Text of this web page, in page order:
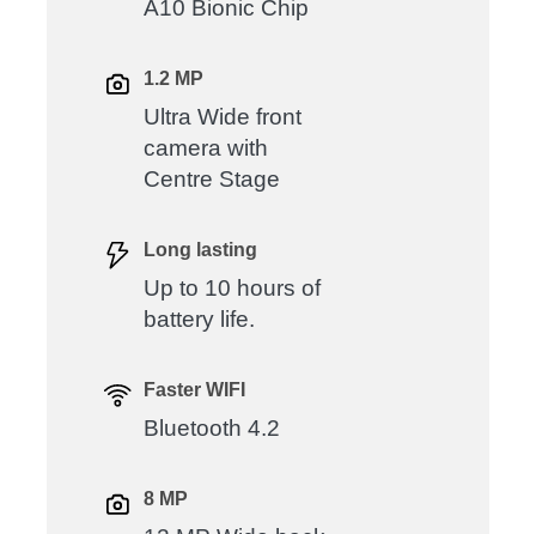
A10 Bionic Chip
1.2 MP
Ultra Wide front
camera with
Centre Stage
Long lasting
Up to 10 hours of
battery life.
Faster WIFI
Bluetooth 4.2
8 MP